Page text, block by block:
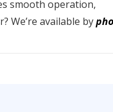
smooth operation,
We’re available by